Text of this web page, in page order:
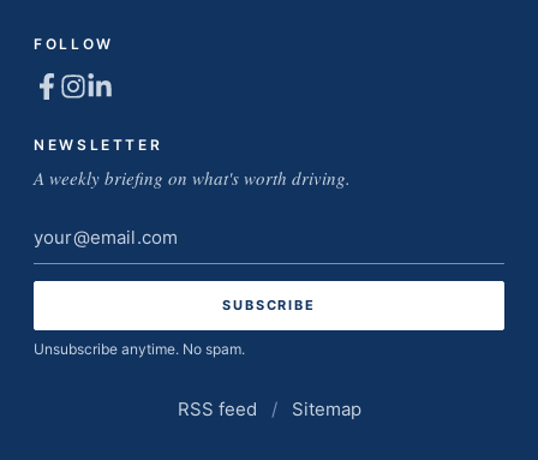
FOLLOW
NEWSLETTER
A weekly briefing on what's worth driving.
Email
address
Unsubscribe anytime. No spam.
RSS feed / Sitemap